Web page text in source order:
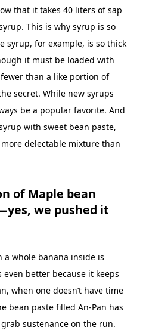
that it takes 40 liters of sap
This is why syrup is so
syrup, for example, is so thick
it must be loaded with
than a like portion of
secret. While new syrups
be a popular favorite. And
with sweet bean paste,
delectable mixture than
of Maple bean
we pushed it
whole banana inside is
even better because it keeps
when one doesn’t have time
bean paste filled An-Pan has
sustenance on the run.